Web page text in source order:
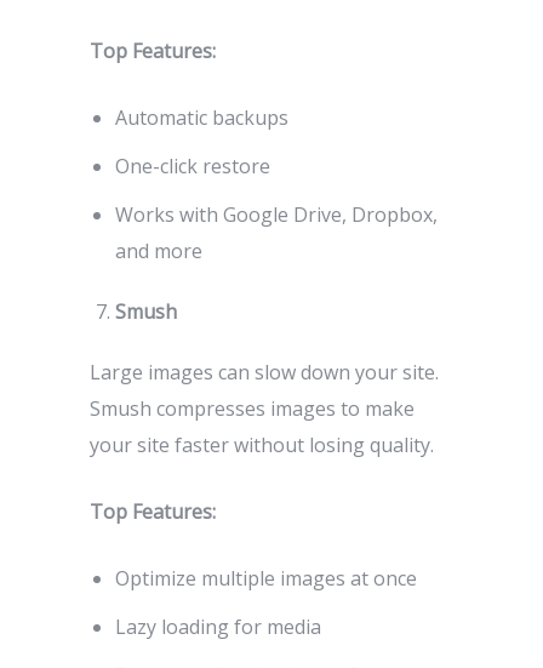
Top Features:
Automatic backups
One-click restore
Works with Google Drive, Dropbox,
and more
Smush
Large images can slow down your site.
Smush compresses images to make
your site faster without losing quality.
Top Features:
Optimize multiple images at once
Lazy loading for media